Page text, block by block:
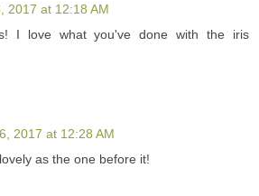
2017 at 12:18 AM
I love what you've done with the iris
2017 at 12:28 AM
as the one before it!